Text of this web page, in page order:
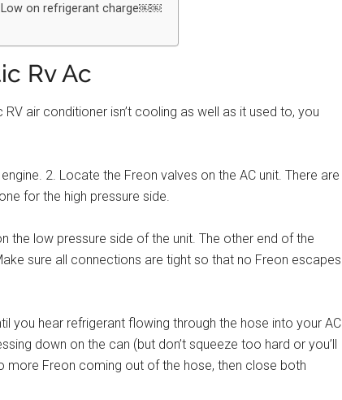
Low on refrigerant charge￼￼
Rv Ac
air conditioner isn’t cooling as well as it used to, you
2. Locate the Freon valves on the AC unit. There are
for the high pressure side.
the low pressure side of the unit. The other end of the
sure all connections are tight so that no Freon escapes
you hear refrigerant flowing through the hose into your AC
down on the can (but don’t squeeze too hard or you’ll
more Freon coming out of the hose, then close both